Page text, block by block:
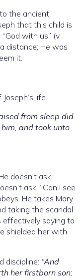
the ancient
that this child is
with us” (v.
distance; He was
it.
life.
from sleep did
and took unto
doesn’t ask,
ask, “Can I see
He takes Mary
taking the scandal
effectively saying to
shielded her with
discipline: “And
her firstborn son: